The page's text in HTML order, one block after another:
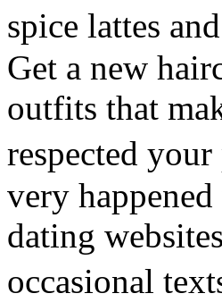
spice lattes
Get a new
outfits that
respected
very
dating
occasional